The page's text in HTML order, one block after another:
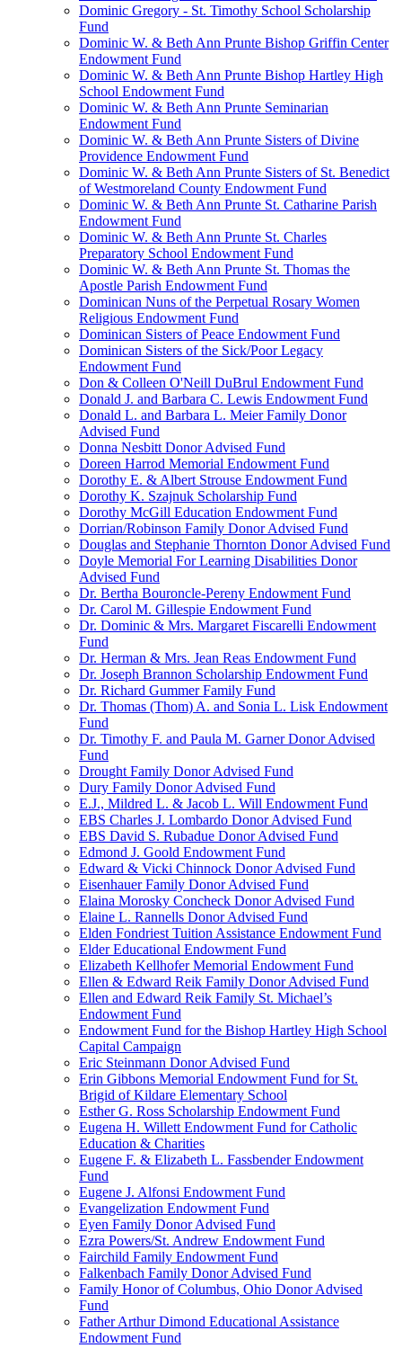
Dominic Gregory - St. Timothy School Scholarship
Fund
Dominic W. & Beth Ann Prunte Bishop Griffin Center
Endowment Fund
Dominic W. & Beth Ann Prunte Bishop Hartley High
School Endowment Fund
Dominic W. & Beth Ann Prunte Seminarian
Endowment Fund
Dominic W. & Beth Ann Prunte Sisters of Divine
Providence Endowment Fund
Dominic W. & Beth Ann Prunte Sisters of St. Benedict
of Westmoreland County Endowment Fund
Dominic W. & Beth Ann Prunte St. Catharine Parish
Endowment Fund
Dominic W. & Beth Ann Prunte St. Charles
Preparatory School Endowment Fund
Dominic W. & Beth Ann Prunte St. Thomas the
Apostle Parish Endowment Fund
Dominican Nuns of the Perpetual Rosary Women
Religious Endowment Fund
Dominican Sisters of Peace Endowment Fund
Dominican Sisters of the Sick/Poor Legacy
Endowment Fund
Don & Colleen O'Neill DuBrul Endowment Fund
Donald J. and Barbara C. Lewis Endowment Fund
Donald L. and Barbara L. Meier Family Donor
Advised Fund
Donna Nesbitt Donor Advised Fund
Doreen Harrod Memorial Endowment Fund
Dorothy E. & Albert Strouse Endowment Fund
Dorothy K. Szajnuk Scholarship Fund
Dorothy McGill Education Endowment Fund
Dorrian/Robinson Family Donor Advised Fund
Douglas and Stephanie Thornton Donor Advised Fund
Doyle Memorial For Learning Disabilities Donor
Advised Fund
Dr. Bertha Bouroncle-Pereny Endowment Fund
Dr. Carol M. Gillespie Endowment Fund
Dr. Dominic & Mrs. Margaret Fiscarelli Endowment
Fund
Dr. Herman & Mrs. Jean Reas Endowment Fund
Dr. Joseph Brannon Scholarship Endowment Fund
Dr. Richard Gummer Family Fund
Dr. Thomas (Thom) A. and Sonia L. Lisk Endowment
Fund
Dr. Timothy F. and Paula M. Garner Donor Advised
Fund
Drought Family Donor Advised Fund
Dury Family Donor Advised Fund
E.J., Mildred L. & Jacob L. Will Endowment Fund
EBS Charles J. Lombardo Donor Advised Fund
EBS David S. Rubadue Donor Advised Fund
Edmond J. Goold Endowment Fund
Edward & Vicki Chinnock Donor Advised Fund
Eisenhauer Family Donor Advised Fund
Elaina Morosky Concheck Donor Advised Fund
Elaine L. Rannells Donor Advised Fund
Elden Fondriest Tuition Assistance Endowment Fund
Elder Educational Endowment Fund
Elizabeth Kellhofer Memorial Endowment Fund
Ellen & Edward Reik Family Donor Advised Fund
Ellen and Edward Reik Family St. Michael’s
Endowment Fund
Endowment Fund for the Bishop Hartley High School
Capital Campaign
Eric Steinmann Donor Advised Fund
Erin Gibbons Memorial Endowment Fund for St.
Brigid of Kildare Elementary School
Esther G. Ross Scholarship Endowment Fund
Eugena H. Willett Endowment Fund for Catholic
Education & Charities
Eugene F. & Elizabeth L. Fassbender Endowment
Fund
Eugene J. Alfonsi Endowment Fund
Evangelization Endowment Fund
Eyen Family Donor Advised Fund
Ezra Powers/St. Andrew Endowment Fund
Fairchild Family Endowment Fund
Falkenbach Family Donor Advised Fund
Family Honor of Columbus, Ohio Donor Advised
Fund
Father Arthur Dimond Educational Assistance
Endowment Fund